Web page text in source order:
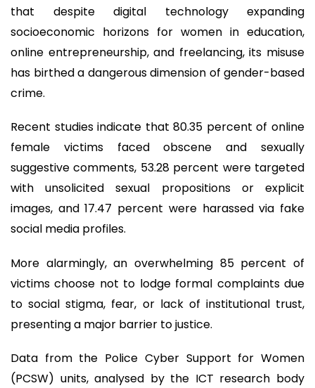
that despite digital technology expanding
socioeconomic horizons for women in education,
online entrepreneurship, and freelancing, its misuse
has birthed a dangerous dimension of gender-based
crime.
Recent studies indicate that 80.35 percent of online
female victims faced obscene and sexually
suggestive comments, 53.28 percent were targeted
with unsolicited sexual propositions or explicit
images, and 17.47 percent were harassed via fake
social media profiles.
More alarmingly, an overwhelming 85 percent of
victims choose not to lodge formal complaints due
to social stigma, fear, or lack of institutional trust,
presenting a major barrier to justice.
Data from the Police Cyber Support for Women
(PCSW) units, analysed by the ICT research body